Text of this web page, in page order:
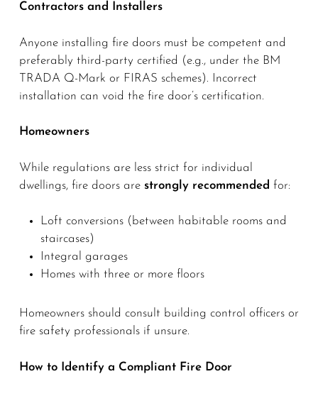
Contractors and Installers
Anyone installing fire doors must be competent and
preferably third-party certified (e.g., under the BM
TRADA Q-Mark or FIRAS schemes). Incorrect
installation can void the fire door’s certification.
Homeowners
While regulations are less strict for individual
dwellings, fire doors are strongly recommended for:
Loft conversions (between habitable rooms and
staircases)
Integral garages
Homes with three or more floors
Homeowners should consult building control officers or
fire safety professionals if unsure.
How to Identify a Compliant Fire Door